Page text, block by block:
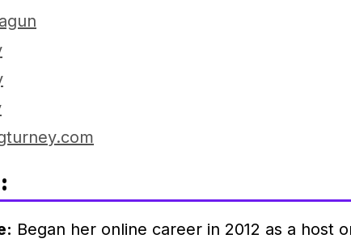
Began her online career in 2012 as a host